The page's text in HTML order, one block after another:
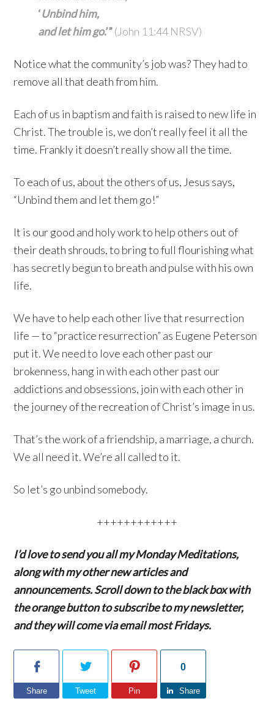
‘Unbind him,
and let him go.’”(John 11:44 NRSV)
Notice what the community’s job was? They had to
remove all that death from him.
Each of us in baptism and faith is raised to new life in
Christ. The trouble is, we don’t really feel it all the
time. Frankly it doesn’t really show all the time.
To each of us, about the others of us, Jesus says,
“Unbind them and let them go!”
It is our good and holy work to help others out of
their death shrouds, to bring to full flourishing what
has secretly begun to breath and pulse with his own
life.
We have to help each other live that resurrection
life — to “practice resurrection” as Eugene Peterson
put it. We need to love each other past our
brokenness, hang in with each other past our
addictions and obsessions, join with each other in
the journey of the recreation of Christ’s image in us.
That’s the work of a friendship, a marriage, a church.
We all need it. We’re all called to it.
So let’s go unbind somebody.
++++++++++++
I’d love to send you all my Monday Meditations,
along with my other new articles and
announcements. Scroll down to the black box with
the orange button to subscribe to my newsletter,
and they will come via email most Fridays.
Share Tweet Pin
0
Share